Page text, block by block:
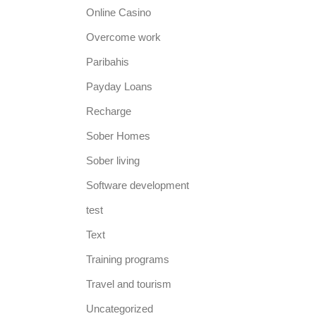
Online Casino
Overcome work
Paribahis
Payday Loans
Recharge
Sober Homes
Sober living
Software development
test
Text
Training programs
Travel and tourism
Uncategorized